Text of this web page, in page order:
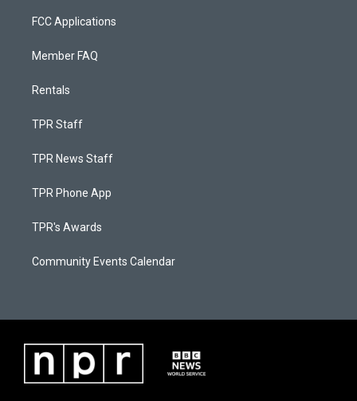
FCC Applications
Member FAQ
Rentals
TPR Staff
TPR News Staff
TPR Phone App
TPR's Awards
Community Events Calendar